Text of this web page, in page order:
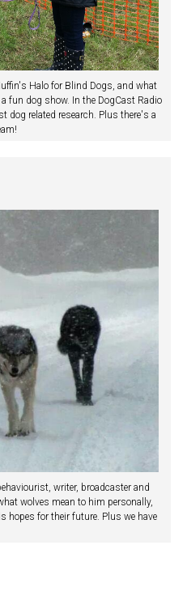
Halo for Blind Dogs, and what
fun dog show. In the DogCast Radio
dog related research. Plus there's a
writer, broadcaster and
wolves mean to him personally,
hopes for their future. Plus we have